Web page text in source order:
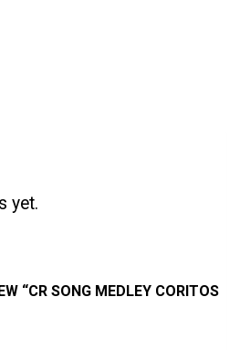
yet.
“CR SONG MEDLEY CORITOS